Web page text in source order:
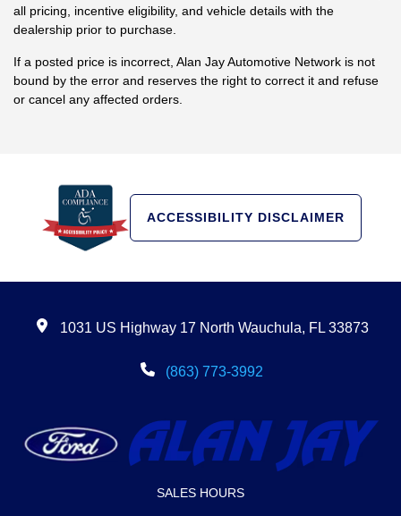
all pricing, incentive eligibility, and vehicle details with the
dealership prior to purchase.
If a posted price is incorrect, Alan Jay Automotive Network is not
bound by the error and reserves the right to correct it and refuse
or cancel any affected orders.
ACCESSIBILITY DISCLAIMER
1031 US Highway 17 North Wauchula, FL 33873
(863) 773-3992
SALES HOURS